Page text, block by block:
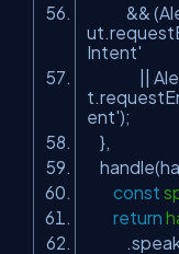
&&
Intent'
||
ent');
},
const
return